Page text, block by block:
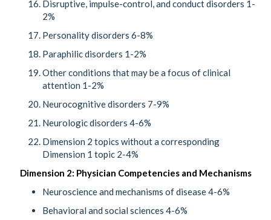
Disruptive, impulse-control, and conduct disorders 1-
2%
Personality disorders 6-8%
Paraphilic disorders 1-2%
Other conditions that may be a focus of clinical
attention 1-2%
Neurocognitive disorders 7-9%
Neurologic disorders 4-6%
Dimension 2 topics without a corresponding
Dimension 1 topic 2-4%
Dimension 2: Physician Competencies and Mechanisms
Neuroscience and mechanisms of disease 4-6%
Behavioral and social sciences 4-6%